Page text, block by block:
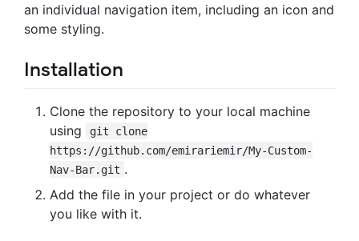
an individual navigation item, including an icon and
some styling.
Installation
Clone the repository to your local machine
using
git clone
https://github.com/emirariemir/My-Custom-
Nav-Bar.git .
Add the file in your project or do whatever
you like with it.